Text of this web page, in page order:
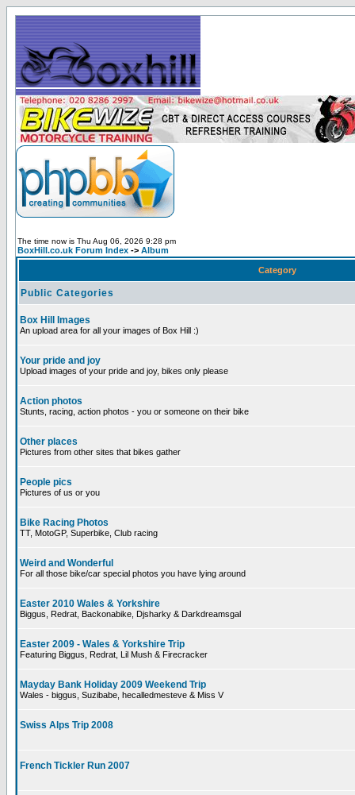
The time now is Thu Aug 06, 2026 9:28 pm
BoxHill.co.uk Forum Index -> Album
Category
Public Categories
Box Hill Images
An upload area for all your images of Box Hill :)
Your pride and joy
Upload images of your pride and joy, bikes only please
Action photos
Stunts, racing, action photos - you or someone on their bike
Other places
Pictures from other sites that bikes gather
People pics
Pictures of us or you
Bike Racing Photos
TT, MotoGP, Superbike, Club racing
Weird and Wonderful
For all those bike/car special photos you have lying around
Easter 2010 Wales & Yorkshire
Biggus, Redrat, Backonabike, Djsharky & Darkdreamsgal
Easter 2009 - Wales & Yorkshire Trip
Featuring Biggus, Redrat, Lil Mush & Firecracker
Mayday Bank Holiday 2009 Weekend Trip
Wales - biggus, Suzibabe, hecalledmesteve & Miss V
Swiss Alps Trip 2008
French Tickler Run 2007